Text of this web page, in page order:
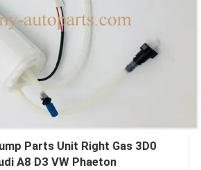
Parts Unit Right Gas 3D0
A8 D3 VW Phaeton